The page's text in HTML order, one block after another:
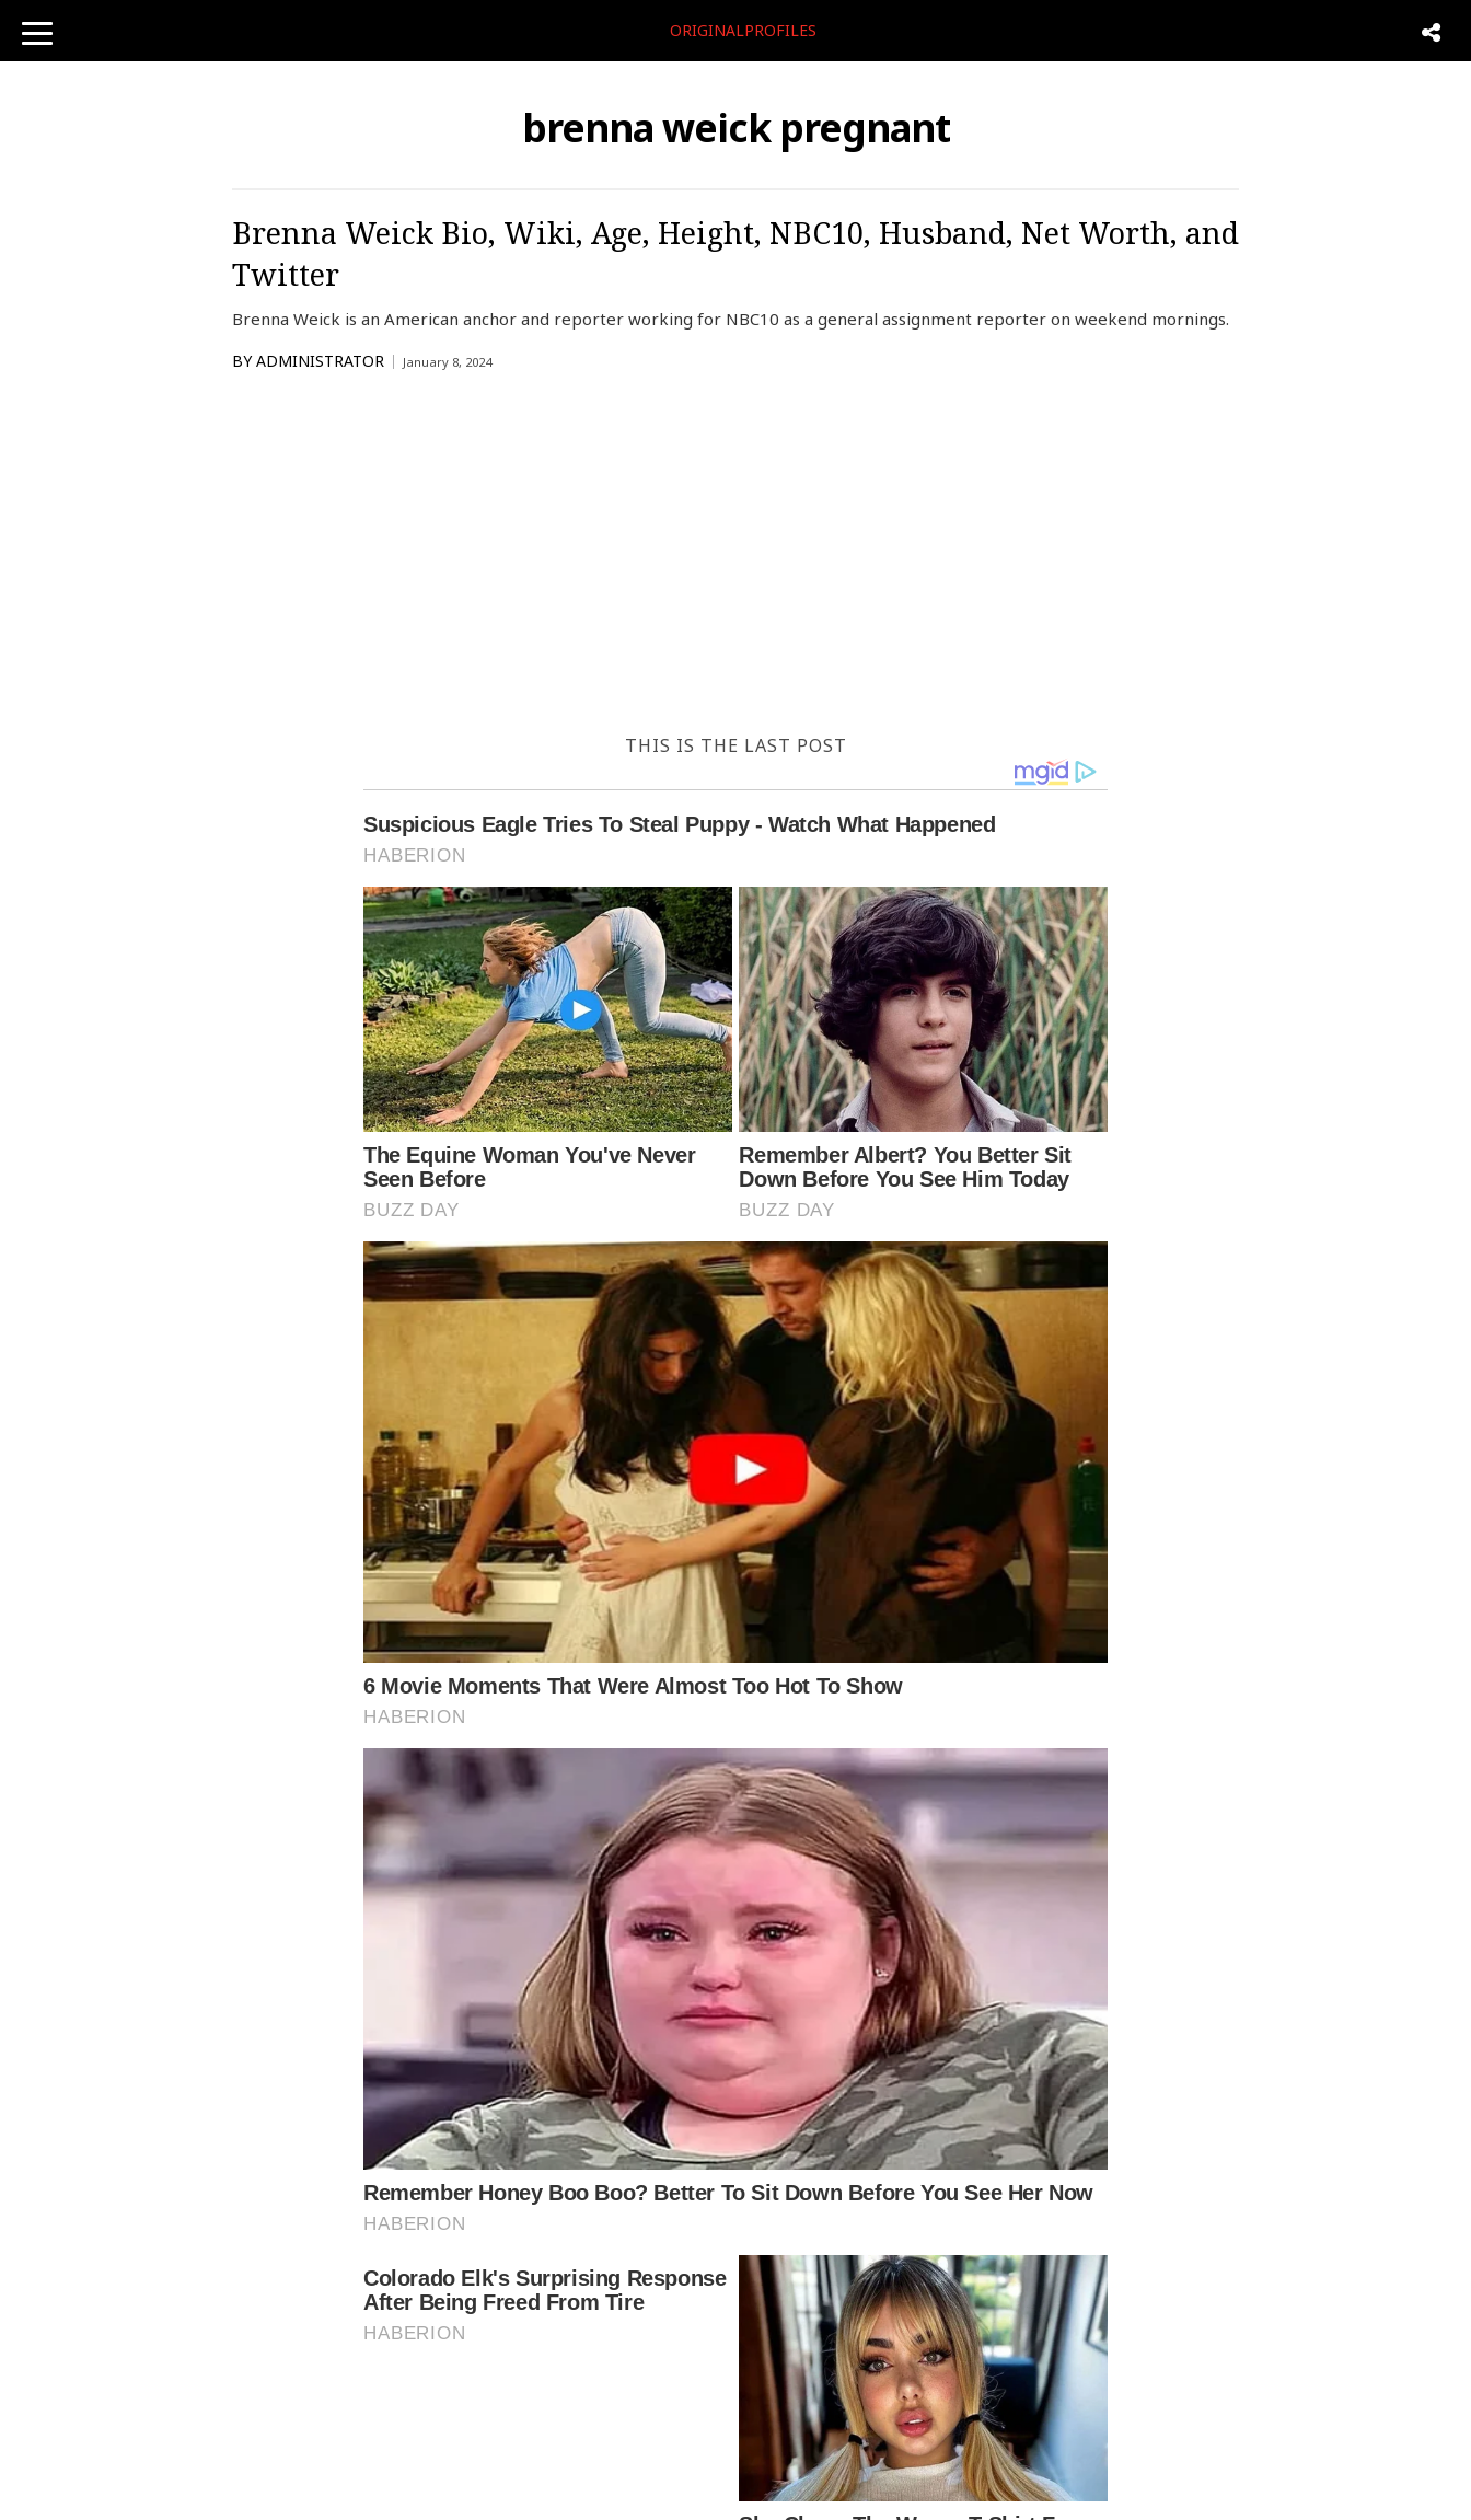
toggle
navigation
ORIGINALPROFILES
brenna weick pregnant
Brenna Weick Bio, Wiki, Age, Height, NBC10, Husband, Net Worth, and
Twitter
Brenna Weick is an American anchor and reporter working for NBC10 as a general assignment reporter on weekend mornings.
BY ADMINISTRATOR January 8, 2024
THIS IS THE LAST POST